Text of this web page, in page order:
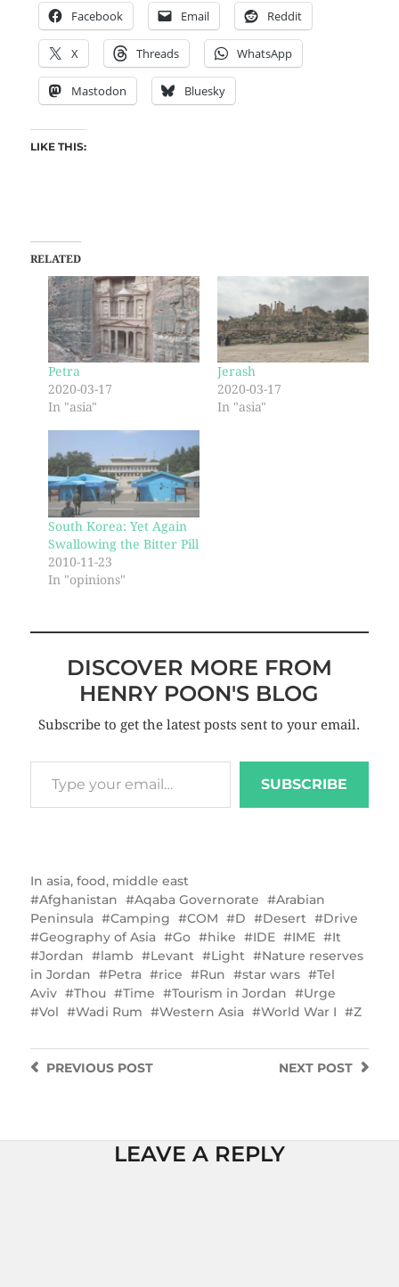
Facebook Email Reddit
X Threads WhatsApp
Mastodon Bluesky
LIKE THIS:
RELATED
Petra
2020-03-17
In "asia"
Jerash
2020-03-17
In "asia"
South Korea: Yet Again
Swallowing the Bitter Pill
2010-11-23
In "opinions"
DISCOVER MORE FROM
HENRY POON'S BLOG
Subscribe to get the latest posts sent to your email.
SUBSCRIBE
In asia, food, middle east
Afghanistan
Aqaba Governorate
Arabian
Peninsula
Camping COM D Desert
Drive
Geography of Asia
Go hike IDE IME
It
Jordan
lamb Levant Light
Nature reserves
in Jordan
Petra rice Run star wars
Tel
Aviv
Thou Time Tourism in Jordan
Urge
Vol
Wadi Rum Western Asia World War I Z
NEXT POST
PREVIOUSPOST
LEAVE A REPLY